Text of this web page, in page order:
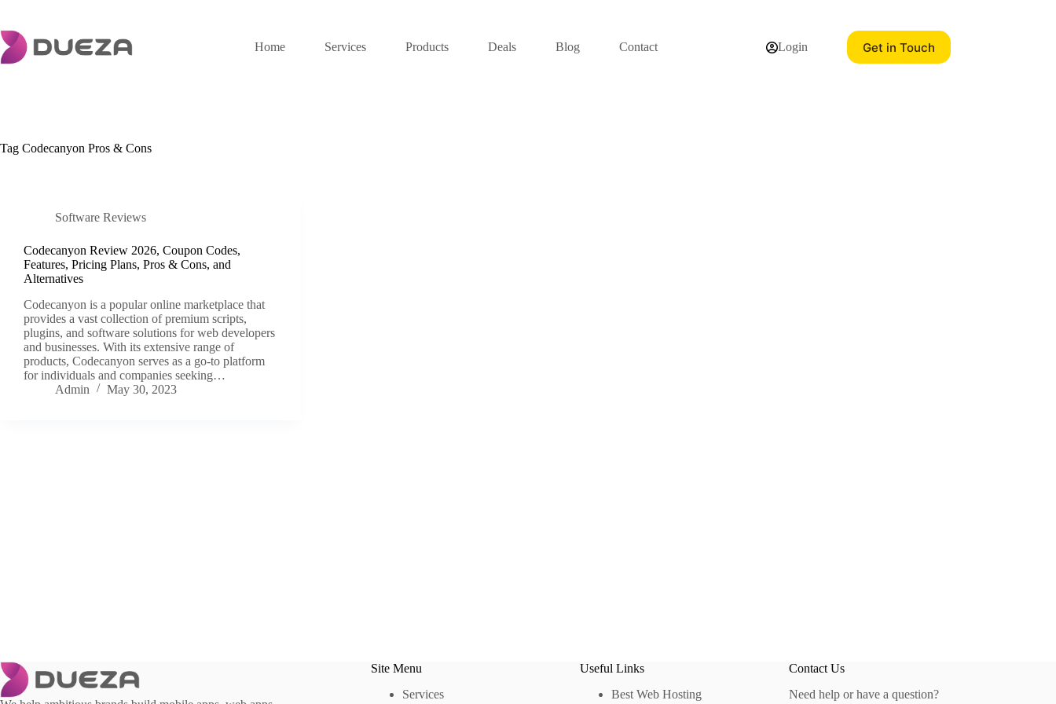
content
Home
Services Products Deals Blog Contact Login Get in Touch
Tag Codecanyon Pros & Cons
Software Reviews
Codecanyon Review 2026, Coupon Codes,
Features, Pricing Plans, Pros & Cons, and
Alternatives
Codecanyon is a popular online marketplace that
provides a vast collection of premium scripts,
plugins, and software solutions for web developers
and businesses. With its extensive range of
products, Codecanyon serves as a go-to platform
for individuals and companies seeking…
Admin
May 30, 2023
Site Menu
Services
Useful Links
Best Web Hosting
Contact Us
Need help or have a question?